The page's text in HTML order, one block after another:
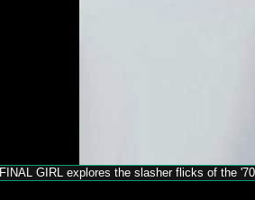
FINAL GIRL explores the slasher flicks of the